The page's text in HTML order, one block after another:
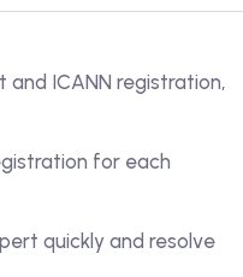
ICANN registration,
for each
quickly and resolve